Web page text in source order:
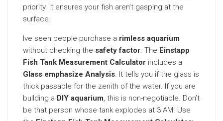
priority. It ensures your fish aren’t gasping at the
surface.
Ive seen people purchase a rimless aquarium
without checking the safety factor. The Einstapp
Fish Tank Measurement Calculator includes a
Glass emphasize Analysis. It tells you if the glass is
thick passable for the zenith of the water. If you are
building a DIY aquarium, this is non-negotiable. Don’t
be that person whose tank explodes at 3 AM. Use